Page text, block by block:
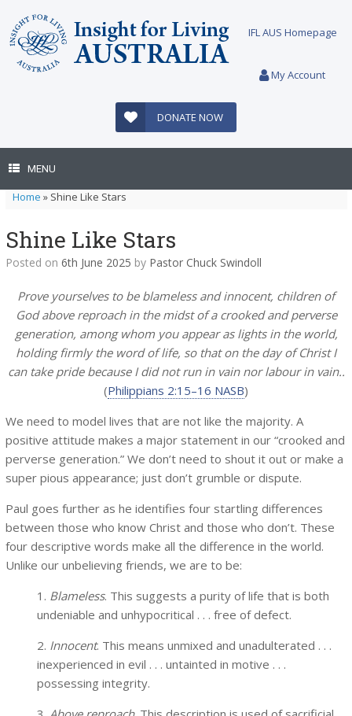
content
IFL AUS Homepage
My Account
DONATE NOW
MENU
Home » Shine Like Stars
Shine Like Stars
Posted on 6th June 2025 by Pastor Chuck Swindoll
Prove yourselves to be blameless and innocent, children of
God above reproach in the midst of a crooked and perverse
generation, among whom you appear as lights in the world,
holding firmly the word of life, so that on the day of Christ I
can take pride because I did not run in vain nor labour in vain..
(Philippians 2:15–16 NASB)
We need to model lives that are not like the majority. A
positive attitude makes a major statement in our “crooked and
perverse generation.” We don’t need to shout it out or make a
super pious appearance; just don’t grumble or dispute.
Paul goes further as he identifies four startling differences
between those who know Christ and those who don’t. These
four descriptive words make all the difference in the world.
Unlike our unbelieving friends, we are to be:
1. Blameless. This suggests a purity of life that is both
undeniable and unhypocritical . . . free of defect.
2. Innocent. This means unmixed and unadulterated . . .
inexperienced in evil . . . untainted in motive . . .
possessing integrity.